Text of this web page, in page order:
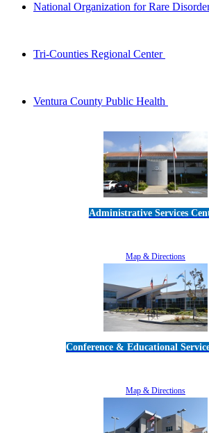
National Organization for Rare
Tri-Counties Regional Center
Ventura County Public Health
Administrative Services
Map & Directions
Conference & Educational
Map & Directions